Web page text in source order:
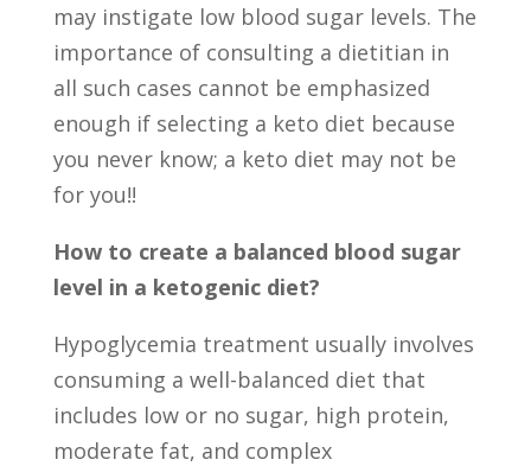
may instigate low blood sugar levels. The
importance of consulting a dietitian in
all such cases cannot be emphasized
enough if selecting a keto diet because
you never know; a keto diet may not be
for you!!
How to create a balanced blood sugar
level in a ketogenic diet?
Hypoglycemia treatment usually involves
consuming a well-balanced diet that
includes low or no sugar, high protein,
moderate fat, and complex